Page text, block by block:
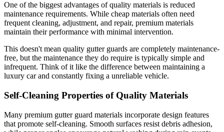
One of the biggest advantages of quality materials is reduced
maintenance requirements. While cheap materials often need
frequent cleaning, adjustment, and repair, premium materials
maintain their performance with minimal intervention.
This doesn't mean quality gutter guards are completely maintenance-
free, but the maintenance they do require is typically simple and
infrequent. Think of it like the difference between maintaining a
luxury car and constantly fixing a unreliable vehicle.
Self-Cleaning Properties of Quality Materials
Many premium gutter guard materials incorporate design features
that promote self-cleaning. Smooth surfaces resist debris adhesion,